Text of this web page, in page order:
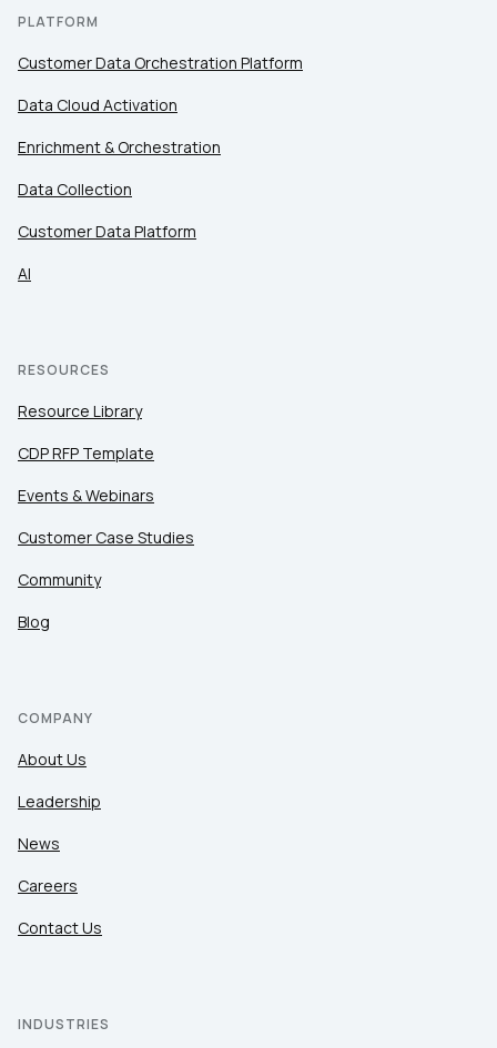
PLATFORM
Customer Data Orchestration Platform
Data Cloud Activation
Enrichment & Orchestration
Data Collection
Customer Data Platform
AI
RESOURCES
Resource Library
CDP RFP Template
Events & Webinars
Customer Case Studies
Community
Blog
COMPANY
About Us
Leadership
News
Careers
Contact Us
INDUSTRIES